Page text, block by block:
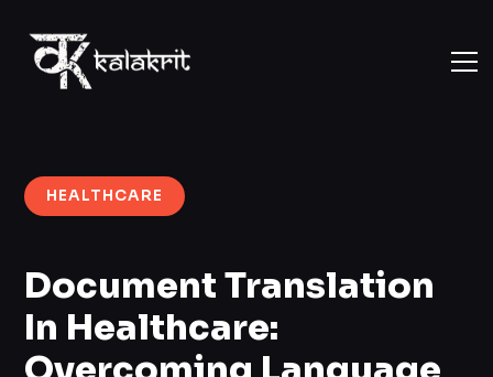
HEALTHCARE
Document Translation
In Healthcare: